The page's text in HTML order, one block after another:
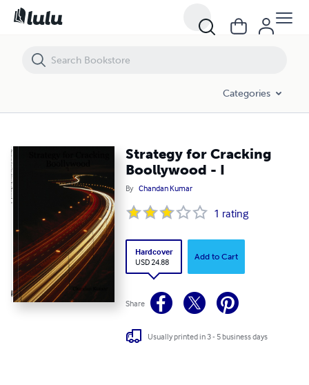
Categories
Strategy for Cracking
Boollywood - I
By Chandan Kumar
1 rating
Hardcover
USD 24.88
Add to Cart
Share
Usually printed in 3 - 5 business days
Strategy for Cracking Boollywood - I